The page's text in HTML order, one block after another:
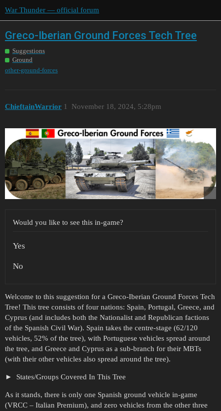
War Thunder — official forum
Greco-Iberian Ground Forces Tech Tree
Suggestions
Ground
other-ground-forces
ChieftainWarrior November 18, 2024, 5:28pm
1
Would you like to see this in-game?
Yes
No
Welcome to this suggestion for a Greco-Iberian Ground Forces Tech
Tree! This tree consists of four nations: Spain, Portugal, Greece, and
Cyprus (and includes both the Nationalist and Republican factions
of the Spanish Civil War). Spain takes the centre-stage (62/120
vehicles, 52% of the tree), with Portuguese vehicles spread around
the tree, and Greece and Cyprus as a sub-branch for their MBTs
(with their other vehicles also spread around the tree).
States/Groups Covered In This Tree
As it stands, there is only one Spanish ground vehicle in-game
(VRCC – Italian Premium), and zero vehicles from the other three